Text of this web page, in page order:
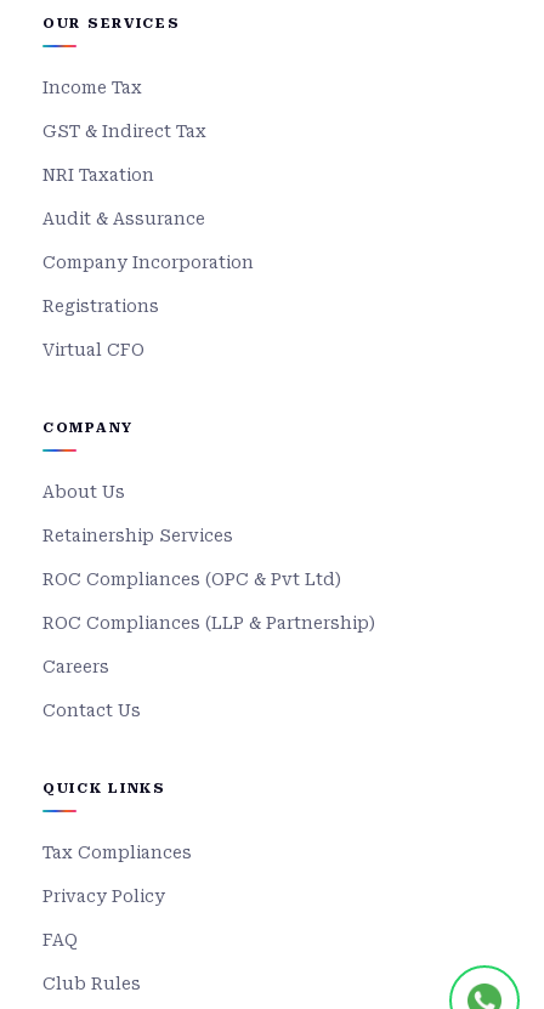
OUR SERVICES
Income Tax
GST & Indirect Tax
NRI Taxation
Audit & Assurance
Company Incorporation
Registrations
Virtual CFO
COMPANY
About Us
Retainership Services
ROC Compliances (OPC & Pvt Ltd)
ROC Compliances (LLP & Partnership)
Careers
Contact Us
QUICK LINKS
Tax Compliances
Privacy Policy
FAQ
Club Rules